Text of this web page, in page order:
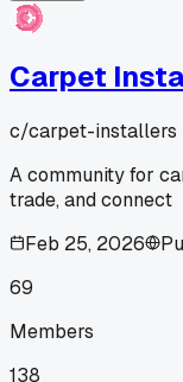
Carpet
c/carpet-installers
A community for
trade, and connect
Feb 25, 2026
69
Members
138